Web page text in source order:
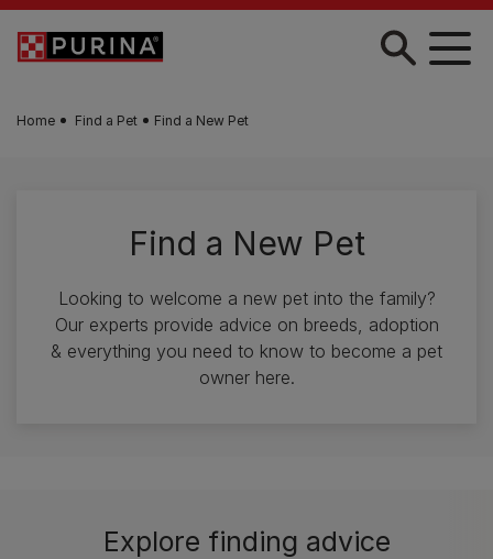
Skip to main content
Home Find a Pet Find a New Pet
Find a New Pet
Looking to welcome a new pet into the family?
Our experts provide advice on breeds, adoption
& everything you need to know to become a pet
owner here.
Explore finding advice